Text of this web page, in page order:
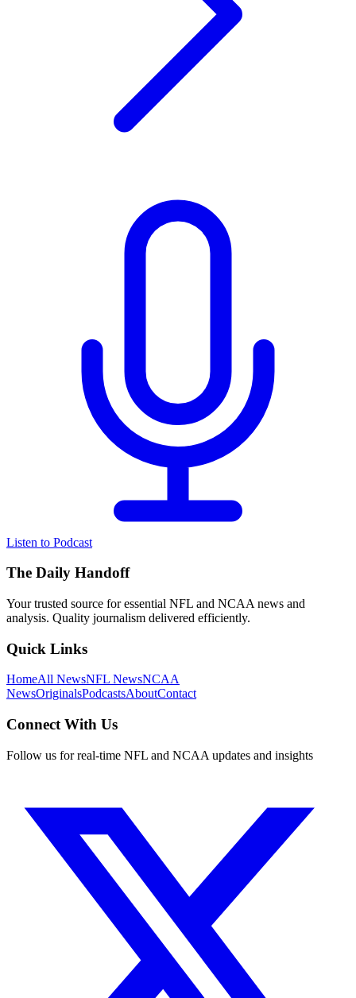
Listen to Podcast
The Daily Handoff
Your trusted source for essential NFL and NCAA news and
analysis. Quality journalism delivered efficiently.
Quick Links
HomeAll NewsNFL NewsNCAA
NewsOriginalsPodcastsAboutContact
Connect With Us
Follow us for real-time NFL and NCAA updates and insights